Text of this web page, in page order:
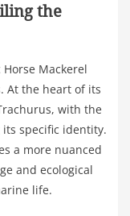
the
Mackerel
At the heart of its
with the
specific identity.
a more nuanced
and ecological
life.